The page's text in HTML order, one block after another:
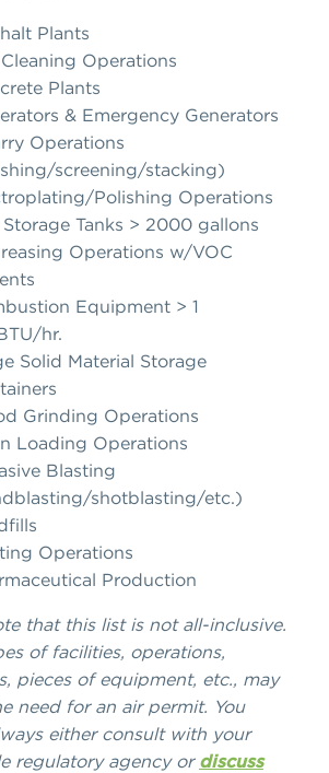
Plants
Operations
Plants
& Emergency Generators
Operations
screening/stacking)
Polishing Operations
Storage Tanks > 2000 gallons
Operations w/VOC
Equipment > 1
hr.
Solid Material Storage
Grinding Operations
Loading Operations
Blasting
shotblasting/etc.)
Operations
Production
that this list is not all-inclusive.
of facilities, operations,
pieces of equipment, etc., may
need for an air permit. You
either consult with your
regulatory agency or discuss